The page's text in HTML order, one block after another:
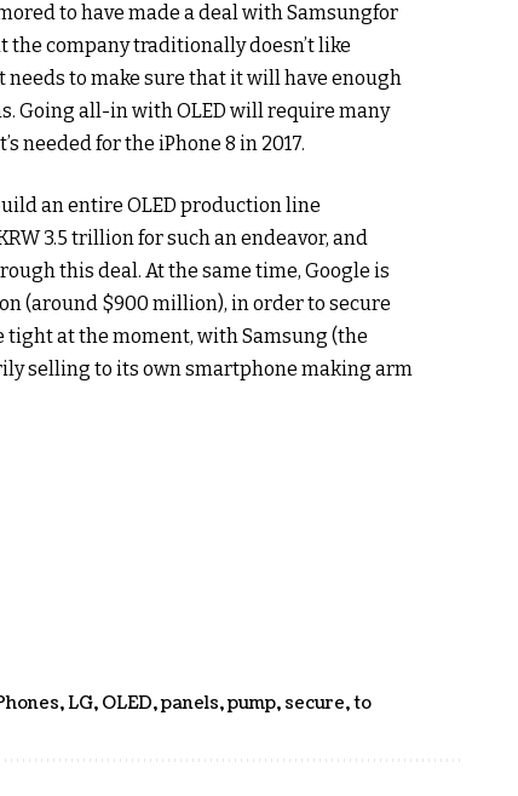
to have made a deal with Samsungfor
the company traditionally doesn’t like
to make sure that it will have enough
Going all-in with OLED will require many
needed for the iPhone 8 in 2017.
an entire OLED production line
3.5 trillion for such an endeavor, and
this deal. At the same time, Google is
(around $900 million), in order to secure
tight at the moment, with Samsung (the
selling to its own smartphone making arm
,LG, OLED,panels,pump, secure,to